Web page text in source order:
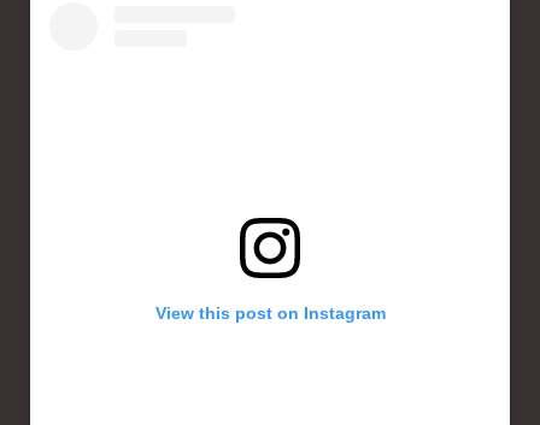
View this post on Instagram